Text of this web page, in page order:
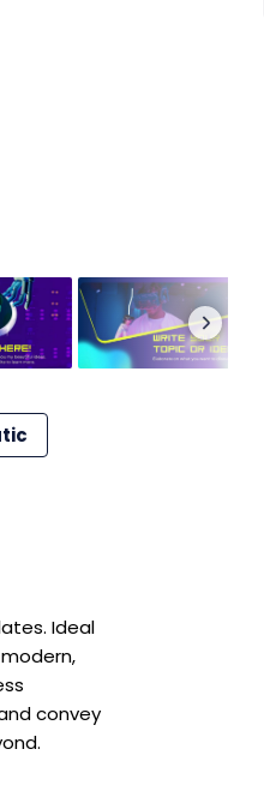
Ideal
convey